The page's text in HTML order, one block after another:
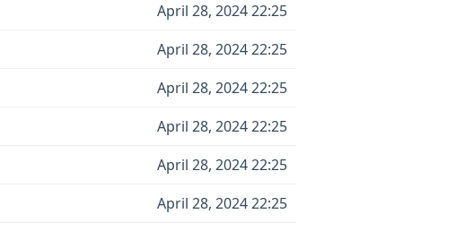
April 28, 2024 22:25
April 28, 2024 22:25
April 28, 2024 22:25
April 28, 2024 22:25
April 28, 2024 22:25
April 28, 2024 22:25